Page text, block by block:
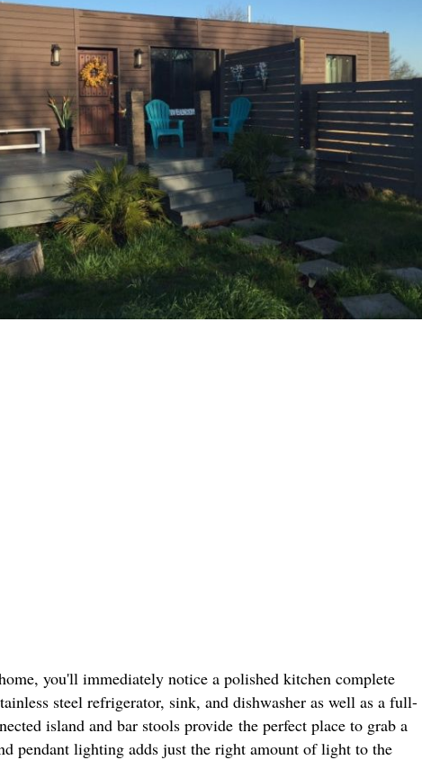
you'll immediately notice a polished kitchen complete
steel refrigerator, sink, and dishwasher as well as a full-
island and bar stools provide the perfect place to grab a
pendant lighting adds just the right amount of light to the